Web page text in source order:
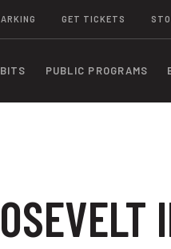
GET TICKETS
PUBLIC PROGRAMS